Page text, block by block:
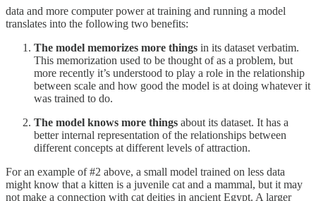
data and more computer power at training and running a model
translates into the following two benefits:
The model memorizes more things in its dataset verbatim.
This memorization used to be thought of as a problem, but
more recently it’s understood to play a role in the relationship
between scale and how good the model is at doing whatever it
was trained to do.
The model knows more things about its dataset. It has a
better internal representation of the relationships between
different concepts at different levels of attraction.
For an example of #2 above, a small model trained on less data
might know that a kitten is a juvenile cat and a mammal, but it may
not make a connection with cat deities in ancient Egypt. A larger